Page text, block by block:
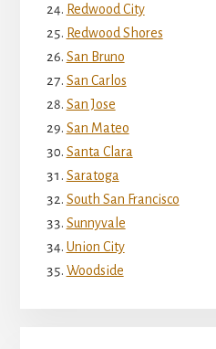
Redwood City
Redwood Shores
San Bruno
San Carlos
San Jose
San Mateo
Santa Clara
Saratoga
South San Francisco
Sunnyvale
Union City
Woodside